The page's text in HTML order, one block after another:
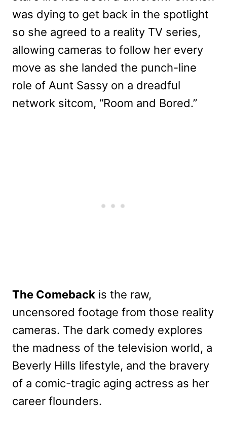
was dying to get back in the spotlight
so she agreed to a reality TV series,
allowing cameras to follow her every
move as she landed the punch-line
role of Aunt Sassy on a dreadful
network sitcom, “Room and Bored.”
The Comeback is the raw,
uncensored footage from those reality
cameras. The dark comedy explores
the madness of the television world, a
Beverly Hills lifestyle, and the bravery
of a comic-tragic aging actress as her
career flounders.